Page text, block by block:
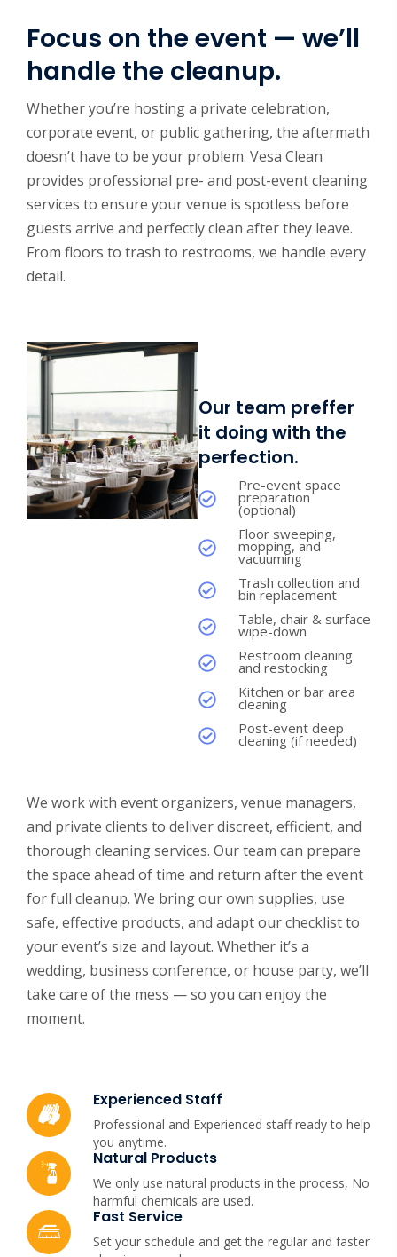
Focus on the event — we’ll
handle the cleanup.
Whether you’re hosting a private celebration,
corporate event, or public gathering, the aftermath
doesn’t have to be your problem. Vesa Clean
provides professional pre- and post-event cleaning
services to ensure your venue is spotless before
guests arrive and perfectly clean after they leave.
From floors to trash to restrooms, we handle every
detail.
Our team preffer
it doing with the
perfection.
Pre-event space
preparation
(optional)
Floor sweeping,
mopping, and
vacuuming
Trash collection and
bin replacement
Table, chair & surface
wipe-down
Restroom cleaning
and restocking
Kitchen or bar area
cleaning
Post-event deep
cleaning (if needed)
We work with event organizers, venue managers,
and private clients to deliver discreet, efficient, and
thorough cleaning services. Our team can prepare
the space ahead of time and return after the event
for full cleanup. We bring our own supplies, use
safe, effective products, and adapt our checklist to
your event’s size and layout. Whether it’s a
wedding, business conference, or house party, we’ll
take care of the mess — so you can enjoy the
moment.
Experienced Staff
Professional and Experienced staff ready to help
you anytime.
Natural Products
We only use natural products in the process, No
harmful chemicals are used.
Fast Service
Set your schedule and get the regular and faster